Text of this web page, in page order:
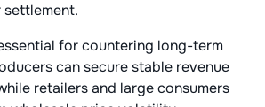
for countering long-term
can secure stable revenue
retailers and large consumers